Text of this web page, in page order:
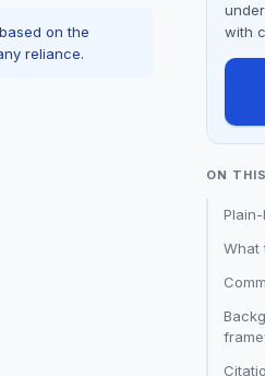
on the
reliance.
with
ON
What